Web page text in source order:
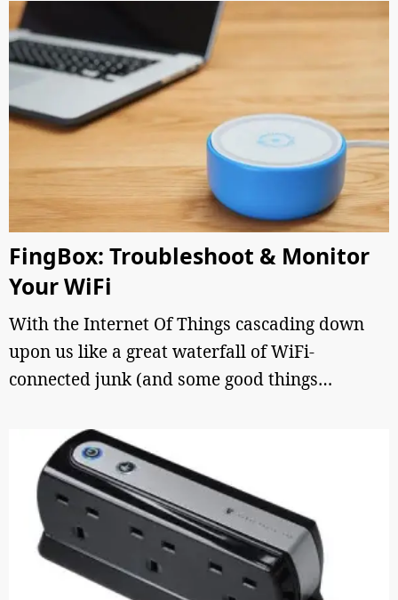
FingBox: Troubleshoot & Monitor
Your WiFi
With the Internet Of Things cascading down
upon us like a great waterfall of WiFi-
connected junk (and some good things…